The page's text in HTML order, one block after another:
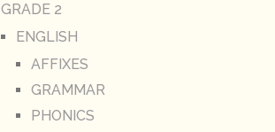
GRADE 2
ENGLISH
AFFIXES
GRAMMAR
PHONICS